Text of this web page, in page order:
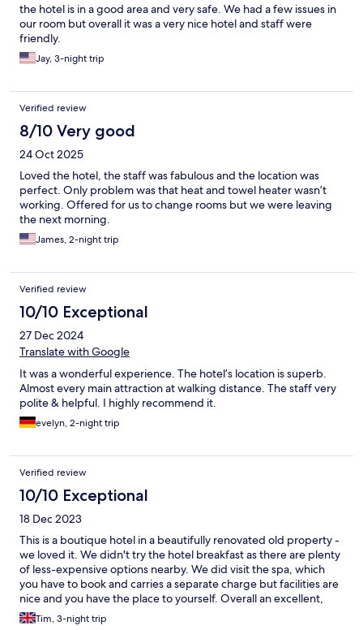
the hotel is in a good area and very safe. We had a few issues in
our room but overall it was a very nice hotel and staff were
friendly.
Jay, 3-night trip
Verified review
8/10 Very good
24 Oct 2025
Loved the hotel, the staff was fabulous and the location was
perfect. Only problem was that heat and towel heater wasn’t
working. Offered for us to change rooms but we were leaving
the next morning.
James, 2-night trip
Verified review
10/10 Exceptional
27 Dec 2024
Translate with Google
It was a wonderful experience. The hotel’s location is superb.
Almost every main attraction at walking distance. The staff very
polite & helpful. I highly recommend it.
evelyn, 2-night trip
Verified review
10/10 Exceptional
18 Dec 2023
This is a boutique hotel in a beautifully renovated old property -
we loved it. We didn't try the hotel breakfast as there are plenty
of less-expensive options nearby. We did visit the spa, which
you have to book and carries a separate charge but facilities are
nice and you have the place to yourself. Overall an excellent,
stylish hotel with excellent staff to help you.
Tim, 3-night trip